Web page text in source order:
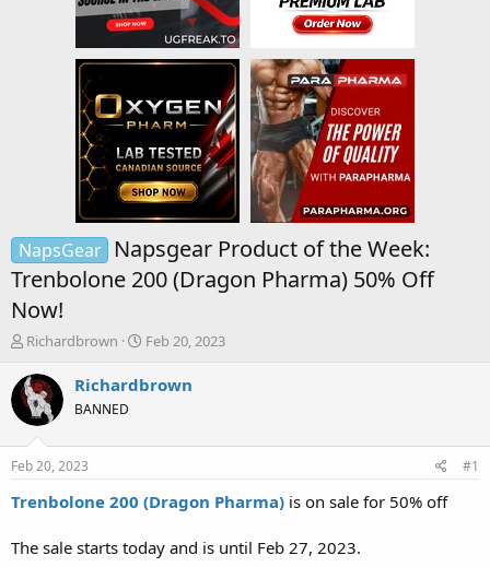
NapsGear
Napsgear Product of the Week:
Trenbolone 200 (Dragon Pharma) 50% Off
Now!
T
r
e
a
s
t
a
e
Richardbrown
S
a
e
Feb 20, 2023
Richardbrown
BANNED
Feb 20, 2023 #1
Trenbolone 200 (Dragon Pharma) is on sale for 50% off
The sale starts today and is until Feb 27, 2023.